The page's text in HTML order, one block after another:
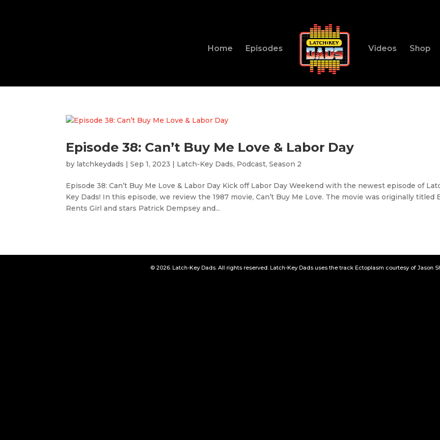
Home Episodes Videos Shop
Episode 38: Can’t Buy Me Love & Labor Day
by latchkeydads |Sep 1, 2023 | Latch-Key Dads, Podcast,Season 2
Episode 38: Can’t Buy Me Love & Labor Day Kick off Labor Day Weekend with the newest episode of
Key Dads! In this episode, we review the 1987 movie, Can’t Buy Me Love. The movie was originally titled
Rents Girl and stars Patrick Dempsey and...
© 2026. Latch-Key Dads. All rights reserved. Latch-Key Dads uses the track Ectoplasm courtesy of Jason